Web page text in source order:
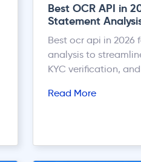
Best OCR API in
Statement
Underwriting and
Best ocr api in 2026
analysis to
KYC verification,
Read More